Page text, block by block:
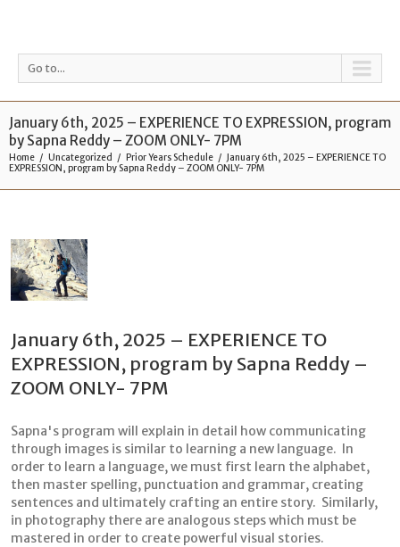
Go to...
January 6th, 2025 – EXPERIENCE TO EXPRESSION, program
by Sapna Reddy – ZOOM ONLY- 7PM
Home Uncategorized Prior Years Schedule
January 6th, 2025 – EXPERIENCE TO
EXPRESSION, program by Sapna Reddy – ZOOM ONLY- 7PM
January 6th, 2025 – EXPERIENCE TO
EXPRESSION, program by Sapna Reddy –
ZOOM ONLY- 7PM
Sapna's program will explain in detail how communicating
through images is similar to learning a new language. In
order to learn a language, we must first learn the alphabet,
then master spelling, punctuation and grammar, creating
sentences and ultimately crafting an entire story. Similarly,
in photography there are analogous steps which must be
mastered in order to create powerful visual stories.